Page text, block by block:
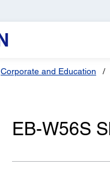
Corporate and Education
EB-W56S